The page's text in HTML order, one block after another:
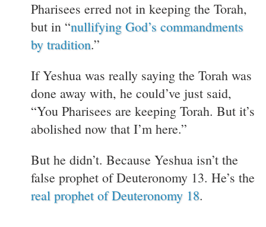
Pharisees erred not in keeping the Torah,
but in “nullifying God’s commandments
by tradition.”
If Yeshua was really saying the Torah was
done away with, he could’ve just said,
“You Pharisees are keeping Torah. But it’s
abolished now that I’m here.”
But he didn’t. Because Yeshua isn’t the
false prophet of Deuteronomy 13. He’s the
real prophet of Deuteronomy 18.